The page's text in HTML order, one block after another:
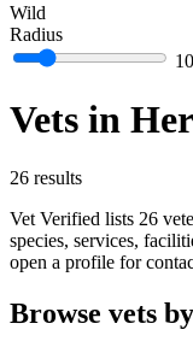
Wild
Radius
Vets in
26 results
Vet Verified lists 26
species, services,
open a profile for
Browse vets